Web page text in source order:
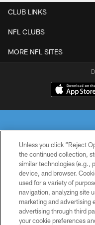
CLUB LINKS
NFL CLUBS
MORE NFL SITES
© 2026 THE
Unless you click “Reject
the continued collection,
similar technologies (e.g.,
device, and browser.
used for a variety of
navigation, analyzing site
marketing and advertising
advertising through third
your cookie preferences